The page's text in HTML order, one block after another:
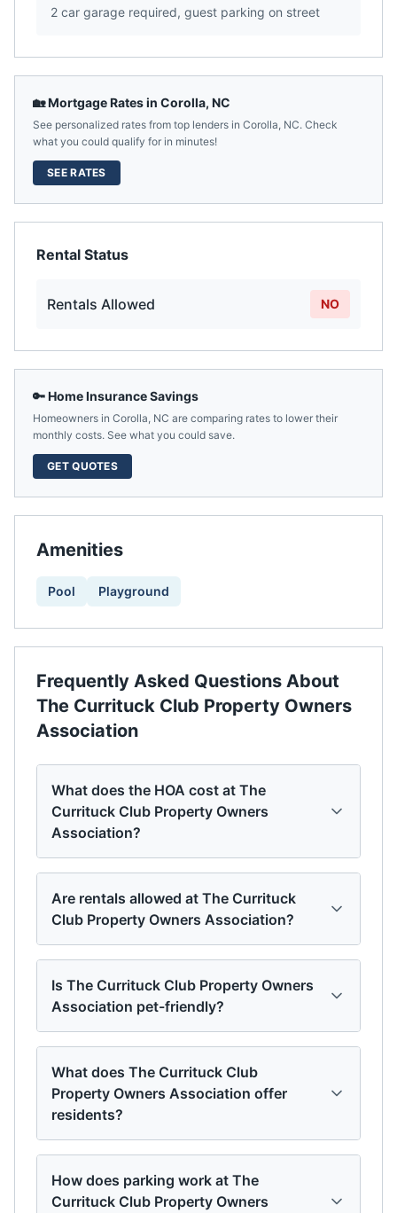
2 car garage required, guest parking on street
🏡 Mortgage Rates in Corolla, NC
See personalized rates from top lenders in Corolla, NC. Check
what you could qualify for in minutes!
SEE RATES
Rental Status
Rentals Allowed NO
🔑 Home Insurance Savings
Homeowners in Corolla, NC are comparing rates to lower their
monthly costs. See what you could save.
GET QUOTES
Amenities
Pool Playground
Frequently Asked Questions About
The Currituck Club Property Owners
Association
What does the HOA cost at The
Currituck Club Property Owners
Association?
Are rentals allowed at The Currituck
Club Property Owners Association?
Is The Currituck Club Property Owners
Association pet-friendly?
What does The Currituck Club
Property Owners Association offer
residents?
How does parking work at The
Currituck Club Property Owners